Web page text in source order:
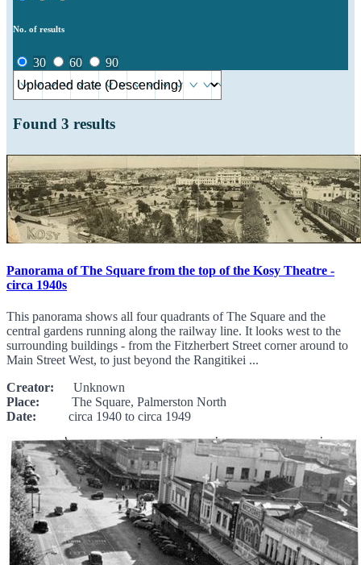
No. of results
30 60 90
Found 3 results
Panorama of The Square from the top of the Kosy Theatre -
circa 1940s
This panorama shows all four quadrants of The Square and the
central gardens running along the railway line. It looks west to the
surrounding buildings - from the Fitzherbert Street corner around to
Main Street West, to just beyond the Rangitikei ...
Creator: Unknown
Place: The Square, Palmerston North
Date: circa 1940 to circa 1949